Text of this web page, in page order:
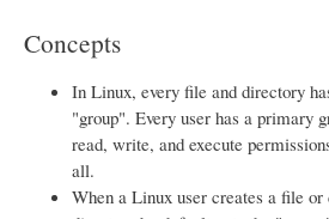
Concepts
In Linux, every file and directory
"group". Every user has a primary
read, write, and execute
all.
When a Linux user creates a file